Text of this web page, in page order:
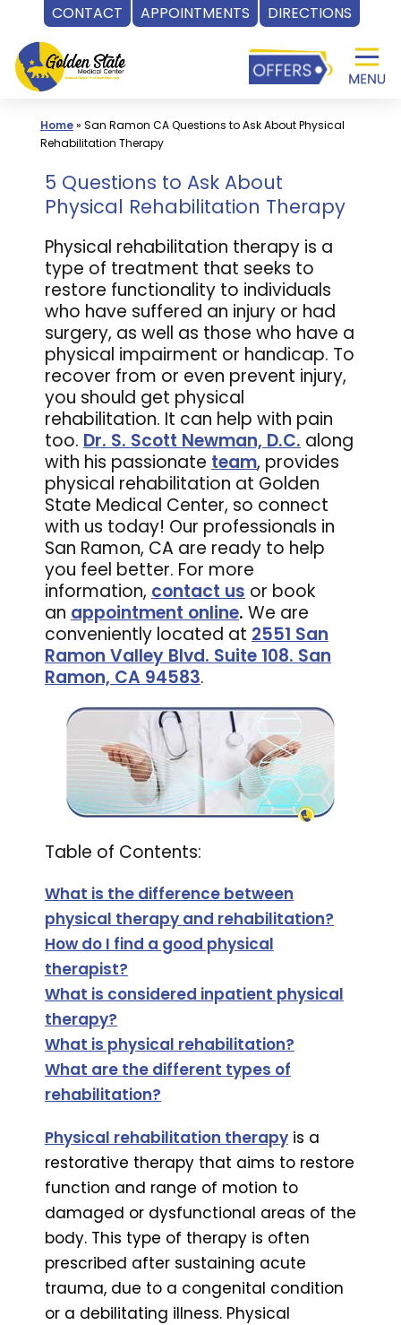
CONTACT APPOINTMENTS DIRECTIONS
content
Home» San Ramon CA Questions to Ask About Physical
Rehabilitation Therapy
5 Questions to Ask About
Physical Rehabilitation Therapy
Physical rehabilitation therapy is a
type of treatment that seeks to
restore functionality to individuals
who have suffered an injury or had
surgery, as well as those who have a
physical impairment or handicap. To
recover from or even prevent injury,
you should get physical
rehabilitation. It can help with pain
too. Dr. S. Scott Newman, D.C. along
with his passionate team, provides
physical rehabilitation at Golden
State Medical Center, so connect
with us today! Our professionals in
San Ramon, CA are ready to help
you feel better. For more
information, contact us or book
an appointment online. We are
conveniently located at 2551 San
Ramon Valley Blvd. Suite 108. San
Ramon, CA 94583.
Table of Contents:
What is the difference between
physical therapy and rehabilitation?
How do I find a good physical
therapist?
What is considered inpatient physical
therapy?
What is physical rehabilitation?
What are the different types of
rehabilitation?
Physical rehabilitation therapy is a
restorative therapy that aims to restore
function and range of motion to
damaged or dysfunctional areas of the
body. This type of therapy is often
prescribed after sustaining acute
trauma, due to a congenital condition
or a debilitating illness. Physical